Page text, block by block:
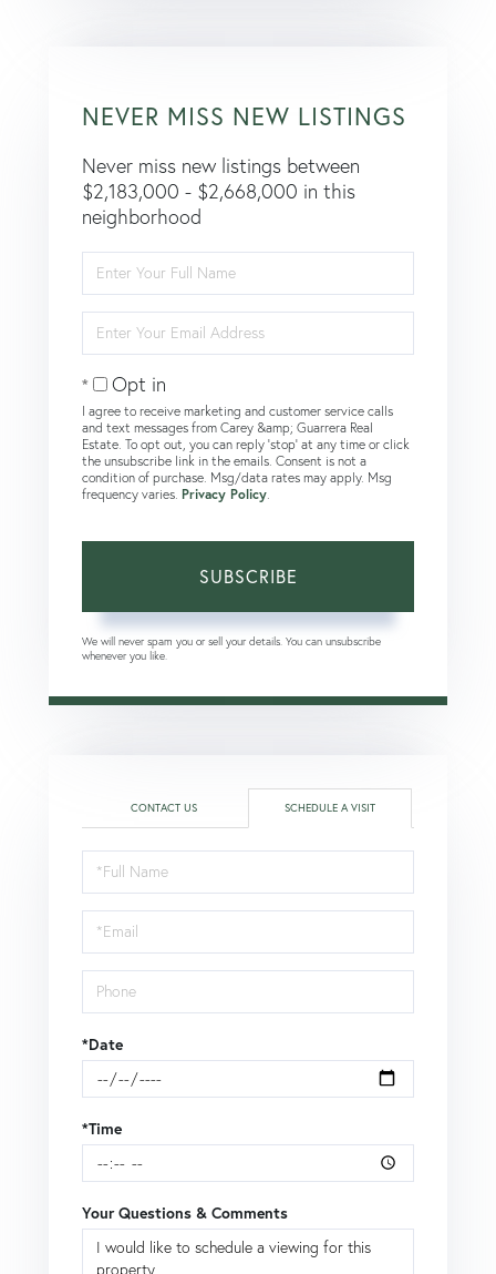
NEVER MISS NEW LISTINGS
Never miss new listings between
$2,183,000 - $2,668,000 in this
neighborhood
Full
Name
Your
Email
Opt in
I agree to receive marketing and customer service calls
and text messages from Carey &amp; Guarrera Real
Estate. To opt out, you can reply 'stop' at any time or click
the unsubscribe link in the emails. Consent is not a
condition of purchase. Msg/data rates may apply. Msg
frequency varies. Privacy Policy
SUBSCRIBE
We will never spam you or sell your details. You can unsubscribe
whenever you like.
CONTACT US SCHEDULE A VISIT
Schedule
a
Visit
*Date
*Time
Your Questions & Comments